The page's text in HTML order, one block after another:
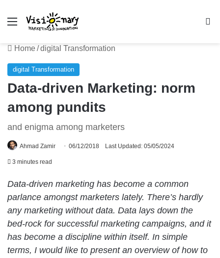
Menu
Home/digital Transformation
digital Transformation
Data-driven Marketing: norm
among pundits
and enigma among marketers
Ahmad Zamir 06/12/2018 Last Updated: 05/05/2024
3 minutes read
Data-driven marketing has become a common
parlance amongst marketers lately. There’s hardly
any marketing without data. Data lays down the
bed-rock for successful marketing campaigns, and it
has become a discipline within itself. In simple
terms, I would like to present an overview of how to